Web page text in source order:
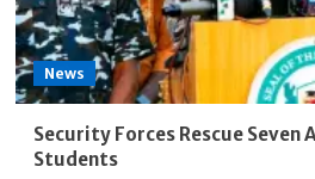
News
Security Forces Rescue
Students